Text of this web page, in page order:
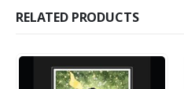
RELATED PRODUCTS